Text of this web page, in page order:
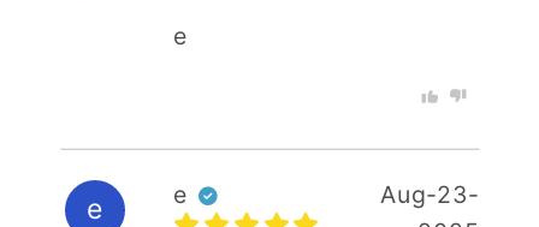
e
e e
Aug-23-